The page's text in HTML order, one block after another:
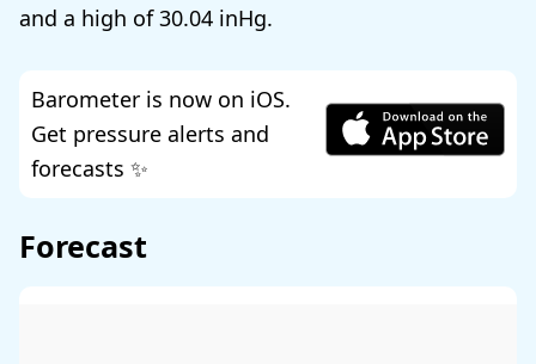
and a high of30.04 .
Barometer is now on iOS.
Get pressure alerts and
forecasts ✨
Forecast